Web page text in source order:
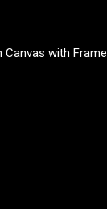
Canvas with Frame